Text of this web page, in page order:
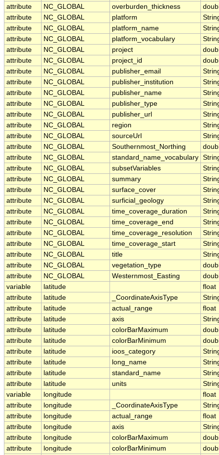
attribute
NC_GLOBAL overburden_thickness
attribute
NC_GLOBAL platform
attribute
NC_GLOBAL platform_name
attribute
NC_GLOBAL platform_vocabulary
attribute
NC_GLOBAL project
attribute
NC_GLOBAL project_id
attribute
NC_GLOBAL publisher_email
attribute
NC_GLOBAL publisher_institution
attribute
NC_GLOBAL publisher_name
attribute
NC_GLOBAL publisher_type
attribute
NC_GLOBAL publisher_url
attribute
NC_GLOBAL region
attribute
NC_GLOBAL sourceUrl
attribute
NC_GLOBAL Southernmost_Northing
attribute
NC_GLOBAL standard_name_vocabulary
attribute
NC_GLOBAL subsetVariables
attribute
NC_GLOBAL summary
attribute
NC_GLOBAL surface_cover
attribute
NC_GLOBAL surficial_geology
attribute
NC_GLOBAL time_coverage_duration
attribute
NC_GLOBAL time_coverage_end
attribute
NC_GLOBAL time_coverage_resolution
attribute
NC_GLOBAL time_coverage_start
attribute
NC_GLOBAL title
attribute
NC_GLOBAL vegetation_type
attribute
NC_GLOBAL Westernmost_Easting
variable
latitude
float
attribute
latitude _CoordinateAxisType
attribute
latitude actual_range
float
attribute
latitude axis
attribute
latitude colorBarMaximum
attribute
latitude colorBarMinimum
attribute
latitude ioos_category
attribute
latitude long_name
attribute
latitude standard_name
attribute
latitude units
variable
longitude
float
attribute
longitude _CoordinateAxisType
attribute
longitude actual_range
float
attribute
longitude axis
attribute
longitude colorBarMaximum
attribute
longitude colorBarMinimum